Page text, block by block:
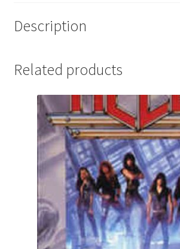
Description
Related products